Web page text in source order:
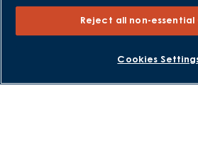
BOOK AN APPOINTMENT
Part Exchange XtraReject all non-essential
Cookies